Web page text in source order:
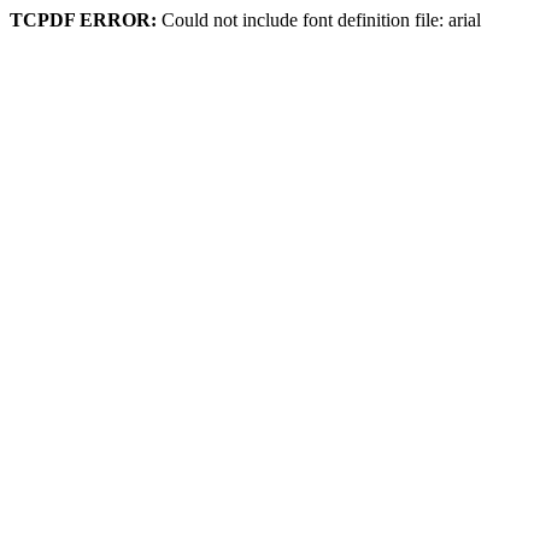
TCPDF ERROR: Could not include font definition file: arial